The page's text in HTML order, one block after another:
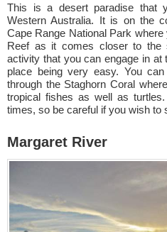
This is a desert paradise that
Western Australia. It is on the
Cape Range National Park
Reef as it comes closer to the
activity that you can engage in
place being very easy. You
through the Staghorn Coral
tropical fishes as well as
times, so be careful if you wish to
Margaret River